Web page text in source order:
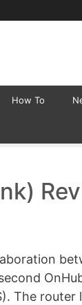
How To
The